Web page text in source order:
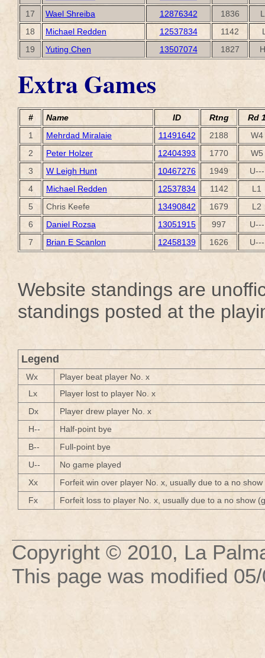
17
Wael Shreiba 12876342 1836
18
Michael Redden 12537834 1142
19
Yuting Chen 13507074 1827
Extra Games
# Name ID Rtng
Rd
1
Mehrdad Miralaie 11491642 2188
W4
2
Peter Holzer 12404393 1770
W5
3
W Leigh Hunt 10467276 1949
U---
4
Michael Redden 12537834 1142
L1
5
Chris Keefe 13490842 1679
L2
6
Daniel Rozsa 13051915 997
U---
7
Brian E Scanlon 12458139 1626 U---
Website standings are
standings posted at the
Legend
Wx
Player beat player No. x
Lx
Player lost to player No. x
Dx
Player drew player No. x
H--
Half-point bye
B--
Full-point bye
U--
No game played
Xx
Forfeit win over player No. x, usually due to a no
Fx
Forfeit loss to player No. x, usually due to a no show
Copyright © 2010, La
This page was modified